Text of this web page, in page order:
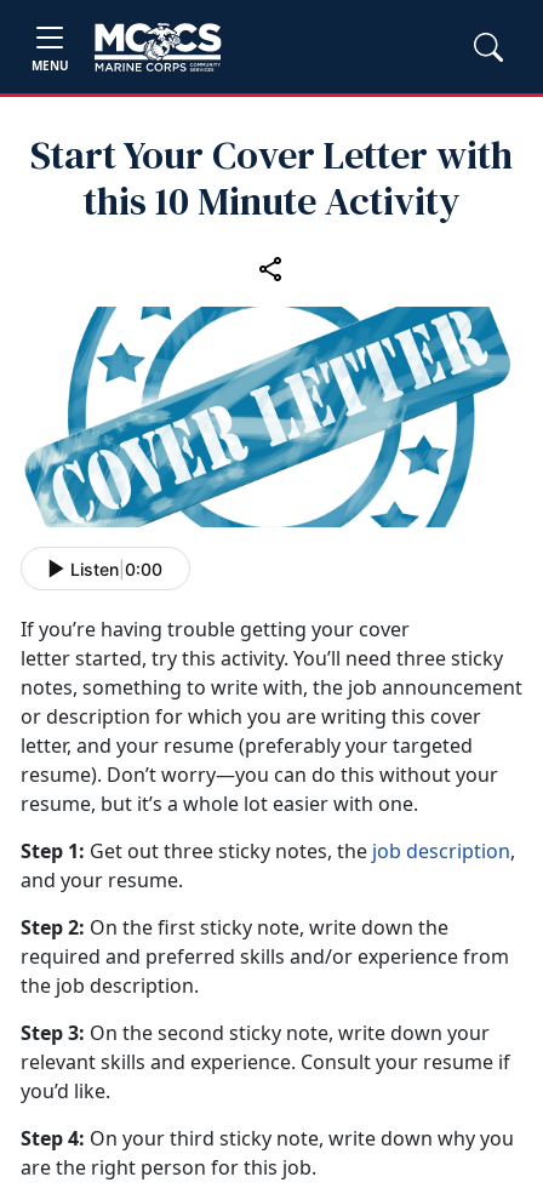
MENU
Start Your Cover Letter with
this 10 Minute Activity
Listen 0:00
If you’re having trouble getting your cover
letter started, try this activity. You’ll need three sticky
notes, something to write with, the job announcement
or description for which you are writing this cover
letter, and your resume (preferably your targeted
resume). Don’t worry—you can do this without your
resume, but it’s a whole lot easier with one.
Step 1: Get out three sticky notes, the job description,
and your resume.
Step 2: On the first sticky note, write down the
required and preferred skills and/or experience from
the job description.
Step 3: On the second sticky note, write down your
relevant skills and experience. Consult your resume if
you’d like.
Step 4: On your third sticky note, write down why you
are the right person for this job.